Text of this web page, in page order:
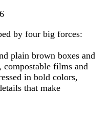
by four big forces:
plain brown boxes and
compostable films and
in bold colors,
that make